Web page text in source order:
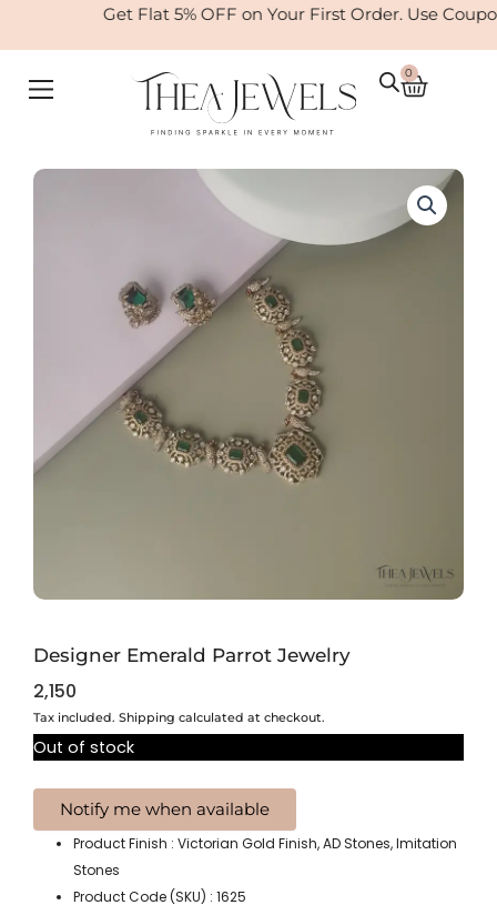
Get Flat 5% OFF on Your First Order. Use Coupon:
0
Cart
Designer Emerald Parrot Jewelry
2,150
Tax included. Shipping calculated at checkout.
Out of stock
Product Finish : Victorian Gold Finish, AD Stones, Imitation
Stones
Product Code (SKU) : 1625